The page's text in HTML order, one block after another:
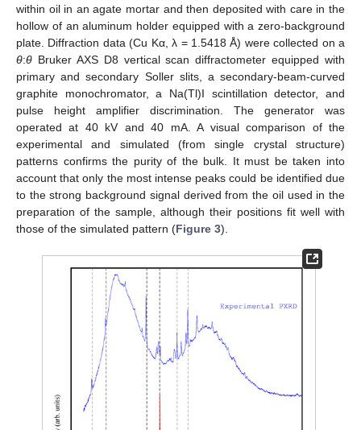
within oil in an agate mortar and then deposited with care in the
hollow of an aluminum holder equipped with a zero-background
plate. Diffraction data (Cu Kα, λ = 1.5418 Å) were collected on a
θ:θ Bruker AXS D8 vertical scan diffractometer equipped with
primary and secondary Soller slits, a secondary-beam-curved
graphite monochromator, a Na(Tl)I scintillation detector, and
pulse height amplifier discrimination. The generator was
operated at 40 kV and 40 mA. A visual comparison of the
experimental and simulated (from single crystal structure)
patterns confirms the purity of the bulk. It must be taken into
account that only the most intense peaks could be identified due
to the strong background signal derived from the oil used in the
preparation of the sample, although their positions fit well with
those of the simulated pattern (Figure 3).